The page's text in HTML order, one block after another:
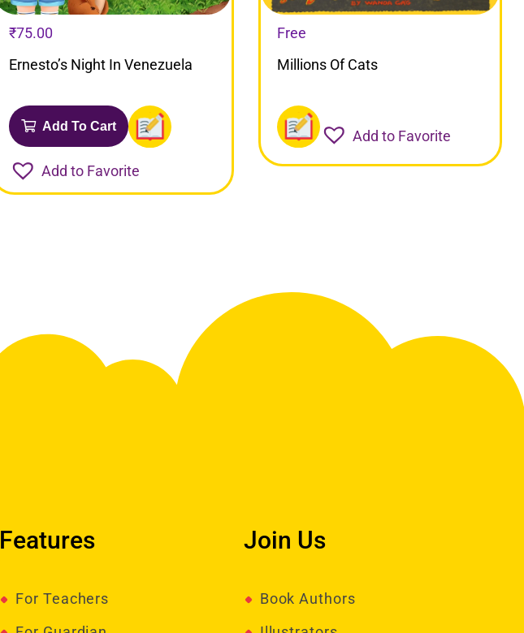
₹75.00
Ernesto’s Night In Venezuela
Add To Cart
Add to Favorite
Free
Millions Of Cats
Add to Favorite
Features
For Teachers
Join Us
Book Authors